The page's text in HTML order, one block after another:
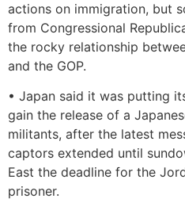
actions on immigration, but
from Congressional
the rocky relationship
and the GOP.
• Japan said it was putting
gain the release of a
militants, after the latest
captors extended until
East the deadline for the
prisoner.